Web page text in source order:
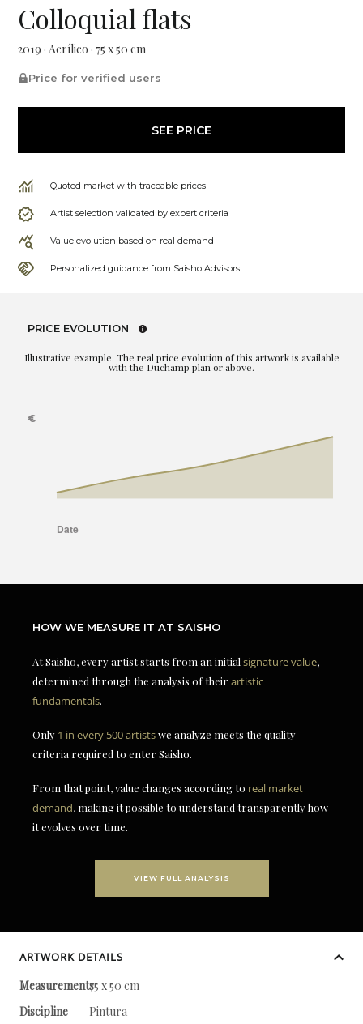
Colloquial flats
2019 · Acrílico · 75 x 50 cm
Price for verified users
SEE PRICE
Quoted market with traceable prices
Artist selection validated by expert criteria
Value evolution based on real demand
Personalized guidance from Saisho Advisors
PRICE EVOLUTION
Illustrative example. The real price evolution of this artwork is available
with the Duchamp plan or above.
HOW WE MEASURE IT AT SAISHO
At Saisho, every artist starts from an initial signature value,
determined through the analysis of theirartistic
fundamentals.
Only 1 in every 500 artistswe analyze meets the quality
criteria required to enter Saisho.
From that point, value changes according to real market
demand, making it possible to understand transparently how
it evolves over time.
VIEW FULL ANALYSIS
ARTWORK DETAILS
Measurements75 x 50 cm
Discipline
Pintura